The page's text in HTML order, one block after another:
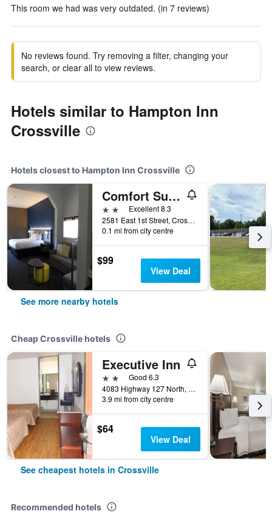
This room we had was very outdated. (in 7 reviews)
No reviews found. Try removing a filter, changing your
search, or clear all to view reviews.
Hotels similar to Hampton Inn
Crossville
Hotels closest to Hampton Inn Crossville
Comfort Suites Crossville
2 stars Excellent 8.3
2581 East 1st Street, Crossville, TN, United States
0.1 mi from city centre
$99
View Deal
See more nearby hotels
Cheap Crossville hotels
Executive Inn
2 starsGood 6.3
4083 Highway 127 North, Crossville, TN, United States
3.9 mi from city centre
$64
View Deal
See cheapest hotels in Crossville
Recommended hotels